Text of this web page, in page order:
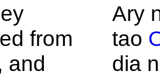
from
and
Ary
tao
dia